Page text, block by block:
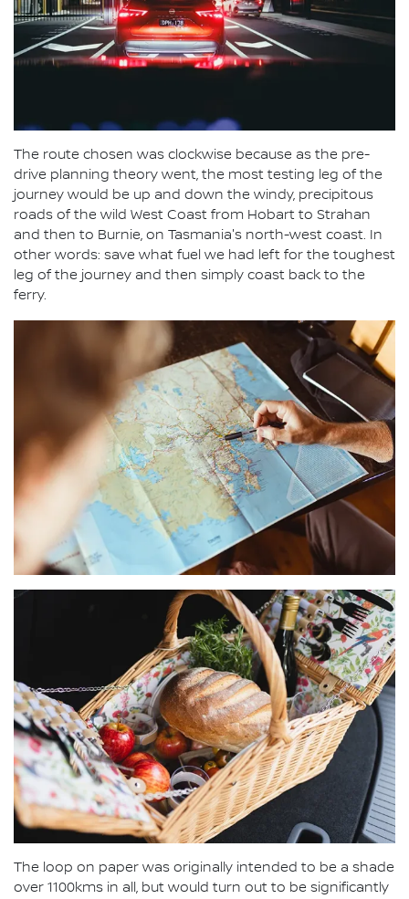
The route chosen was clockwise because as the pre-
drive planning theory went, the most testing leg of the
journey would be up and down the windy, precipitous
roads of the wild West Coast from Hobart to Strahan
and then to Burnie, on Tasmania's north-west coast. In
other words: save what fuel we had left for the toughest
leg of the journey and then simply coast back to the
ferry.
The loop on paper was originally intended to be a shade
over 1100kms in all, but would turn out to be significantly